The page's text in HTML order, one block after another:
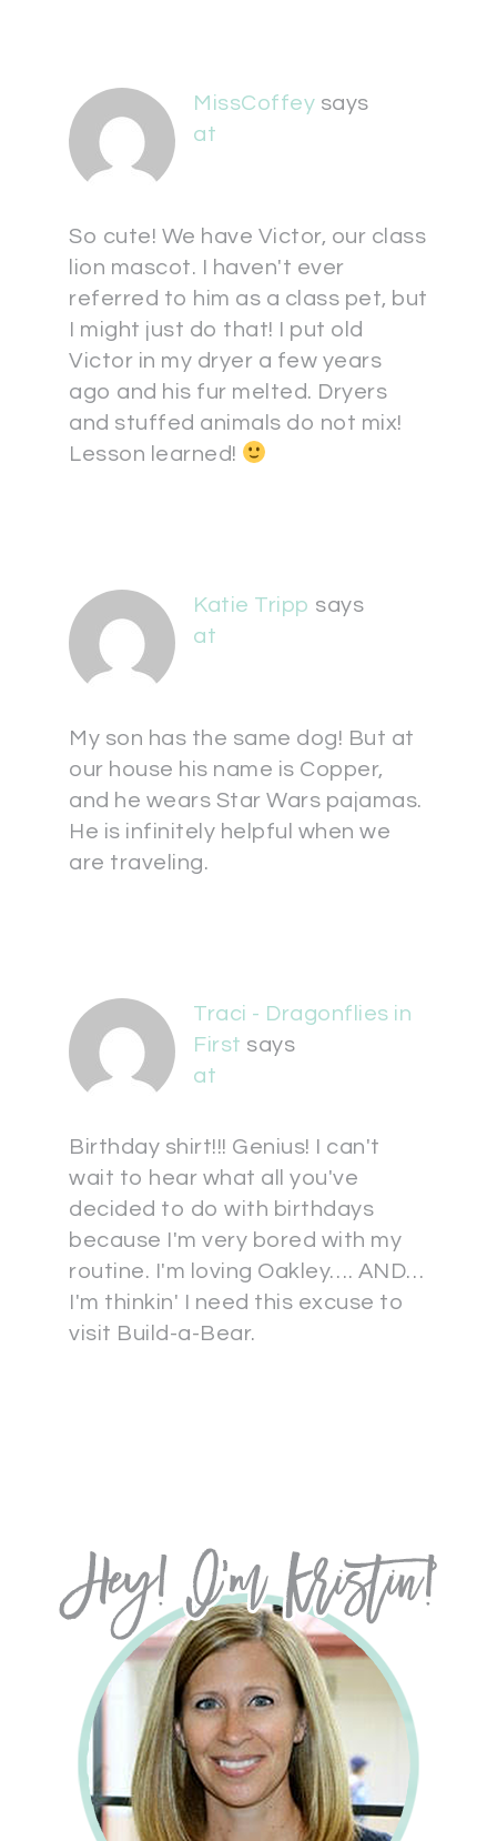
MissCoffey says
at
So cute! We have Victor, our class
lion mascot. I haven't ever
referred to him as a class pet, but
I might just do that! I put old
Victor in my dryer a few years
ago and his fur melted. Dryers
and stuffed animals do not mix!
Lesson learned!
Katie Tripp says
at
My son has the same dog! But at
our house his name is Copper,
and he wears Star Wars pajamas.
He is infinitely helpful when we
are traveling.
Traci - Dragonflies in
First says
at
Birthday shirt!!! Genius! I can't
wait to hear what all you've
decided to do with birthdays
because I'm very bored with my
routine. I'm loving Oakley…. AND…
I'm thinkin' I need this excuse to
visit Build-a-Bear.